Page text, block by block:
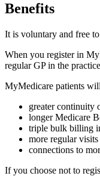
Benefits
It is voluntary and free
When you register in
regular GP in the
MyMedicare patients
greater continuity
longer Medicare
triple bulk billing
more regular
connections to
If you choose not to